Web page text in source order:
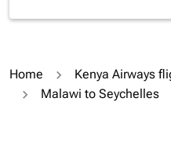
Home Kenya Airways
Malawi to Seychelles